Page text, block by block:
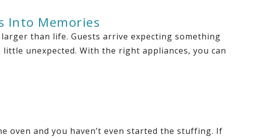
Into Memories
than life. Guests arrive expecting something
unexpected. With the right appliances, you can
oven and you haven’t even started the stuffing. If